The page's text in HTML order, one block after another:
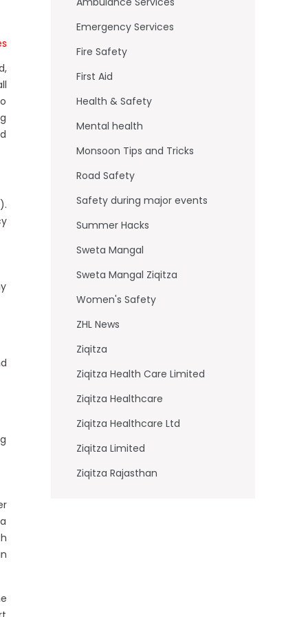
k
Emergency Services
Fire Safety
First Aid
Health & Safety
Mental health
Monsoon Tips and Tricks
Road Safety
Safety during major events
Summer Hacks
Sweta Mangal
Sweta Mangal Ziqitza
Women's Safety
ZHL News
Ziqitza
Ziqitza Health Care Limited
Ziqitza Healthcare
Ziqitza Healthcare Ltd
Ziqitza Limited
Ziqitza Rajasthan